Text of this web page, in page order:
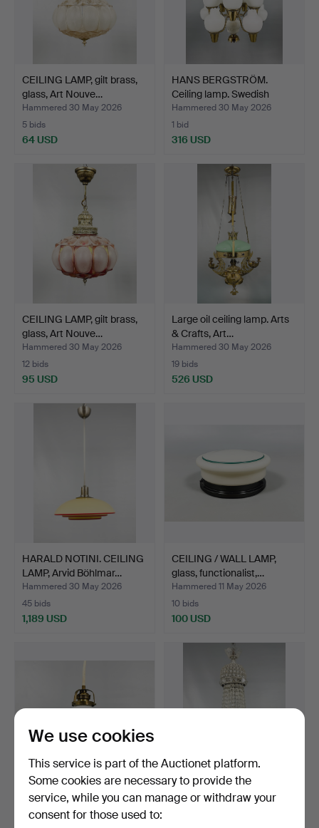
CEILING LAMP, gilt brass,
glass, Art Nouve…
Hammered 30 May 2026
5 bids
64 USD
HANS BERGSTRÖM.
Ceiling lamp. Swedish
Mode…
Hammered 30 May 2026
1 bid
316 USD
CEILING LAMP, gilt brass,
glass, Art Nouve…
Hammered 30 May 2026
12 bids
95 USD
Large oil ceiling lamp. Arts
& Crafts, Art…
Hammered 30 May 2026
19 bids
526 USD
HARALD NOTINI. CEILING
LAMP, Arvid Böhlmar…
Hammered 30 May 2026
45 bids
1,189 USD
CEILING / WALL LAMP,
glass, functionalist,…
Hammered 11 May 2026
10 bids
100 USD
COBBLER LAMP, glass,
brass, 20th century.
KRISTALLKRONA. early
We use cookies
This service is part of the Auctionet platform.
Some cookies are necessary to provide the
service, while you can manage or withdraw your
consent for those used to: